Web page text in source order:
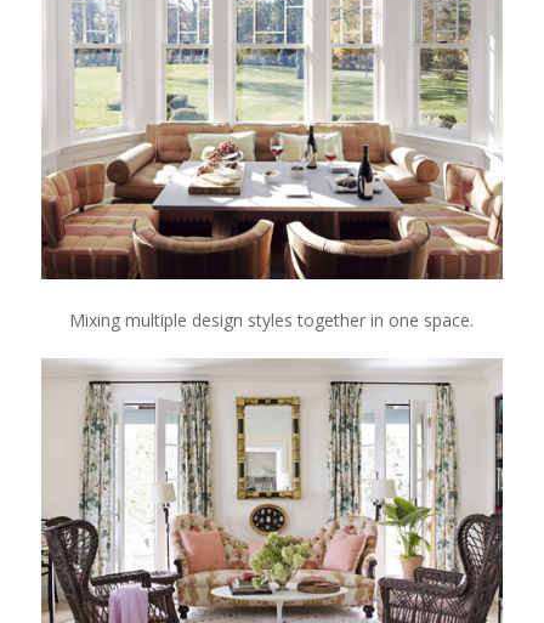
Mixing multiple design styles together in one space.